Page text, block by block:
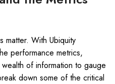
matter. With Ubiquity
performance metrics,
of information to gauge
down some of the critical